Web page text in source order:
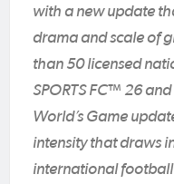
with a new update
drama and scale of
than 50 licensed
SPORTS FC™ 26
World’s Game
intensity that draws
international